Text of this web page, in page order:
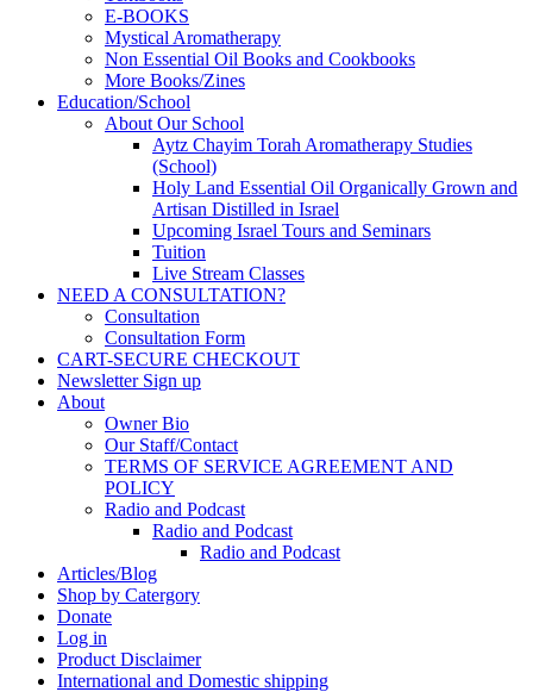
E-BOOKS
Mystical Aromatherapy
Non Essential Oil Books and Cookbooks
More Books/Zines
Education/School
About Our School
Aytz Chayim Torah Aromatherapy Studies
(School)
Holy Land Essential Oil Organically Grown and
Artisan Distilled in Israel
Upcoming Israel Tours and Seminars
Tuition
Live Stream Classes
NEED A CONSULTATION?
Consultation
Consultation Form
CART-SECURE CHECKOUT
Newsletter Sign up
About
Owner Bio
Our Staff/Contact
TERMS OF SERVICE AGREEMENT AND
POLICY
Radio and Podcast
Radio and Podcast
Radio and Podcast
Articles/Blog
Shop by Catergory
Donate
Log in
Product Disclaimer
International and Domestic shipping